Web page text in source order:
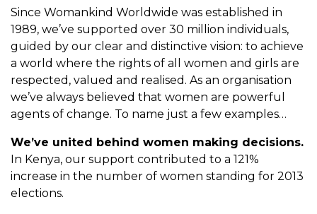
Since Womankind Worldwide was established in
1989, we’ve supported over 30 million individuals,
guided by our clear and distinctive vision: to achieve
a world where the rights of all women and girls are
respected, valued and realised. As an organisation
we’ve always believed that women are powerful
agents of change. To name just a few examples…
We’ve united behind women making decisions.
In Kenya, our support contributed to a 121%
increase in the number of women standing for 2013
elections.